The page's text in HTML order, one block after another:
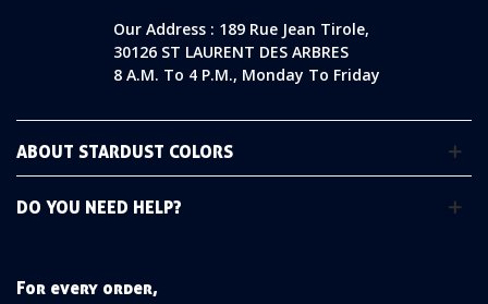
Our Address : 189 Rue Jean Tirole,
30126 ST LAURENT DES ARBRES
8 A.m. To 4 P.m., Monday To Friday
ABOUT STARDUST COLORS
DO YOU NEED HELP?
For every order,